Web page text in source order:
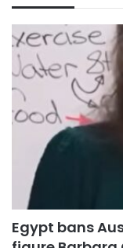
Egypt bans